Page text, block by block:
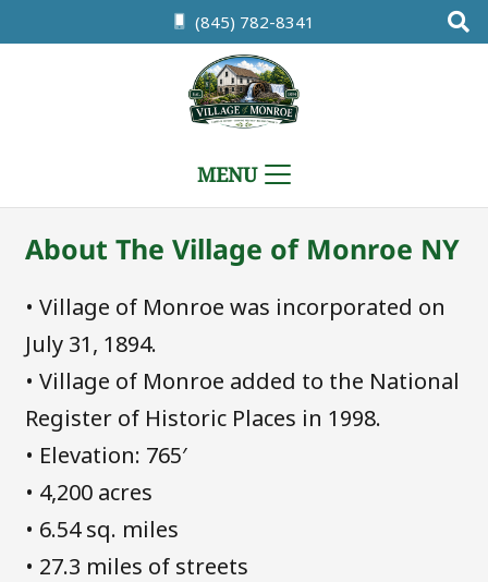
(845) 782-8341
MENU
About The Village of Monroe NY
• Village of Monroe was incorporated on
July 31, 1894.
• Village of Monroe added to the National
Register of Historic Places in 1998.
• Elevation: 765′
• 4,200 acres
• 6.54 sq. miles
• 27.3 miles of streets